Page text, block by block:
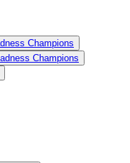
Champions
Champions